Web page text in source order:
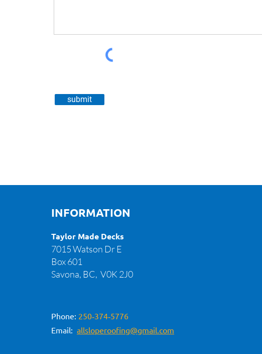
submit
INFORMATION
Taylor Made Decks
7015 Watson Dr E
Box 601
Savona, BC, V0K 2J0
Phone: 250‑374‑5776
Email: allsloperoofing@gmail.com